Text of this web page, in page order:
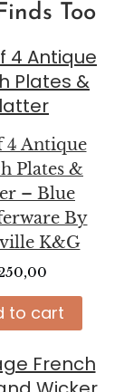
Too
4 Antique
Plates &
– Blue
By
K&G
to cart